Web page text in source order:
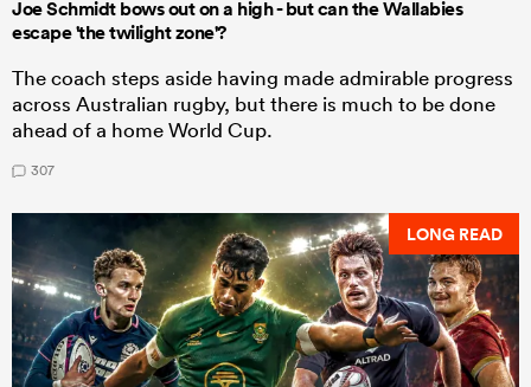
Joe Schmidt bows out on a high - but can the Wallabies
escape 'the twilight zone'?
The coach steps aside having made admirable progress
across Australian rugby, but there is much to be done
ahead of a home World Cup.
307
LONG READ